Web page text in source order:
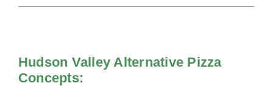
Hudson Valley Alternative Pizza
Concepts: